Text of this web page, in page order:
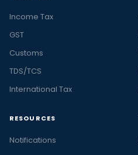
Income Tax
GST
Customs
TDS/TCS
International Tax
RESOURCES
Notifications